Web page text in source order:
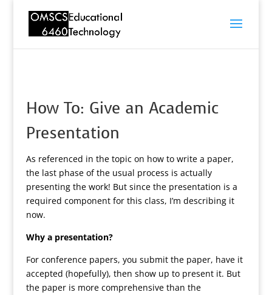
How To: Give an Academic
Presentation
As referenced in the topic on how to write a paper,
the last phase of the usual process is actually
presenting the work! But since the presentation is a
required component for this class, I’m describing it
now.
Why a presentation?
For conference papers, you submit the paper, have it
accepted (hopefully), then show up to present it. But
the paper is more comprehensive than the